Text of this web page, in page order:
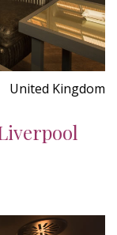
United Kingdom